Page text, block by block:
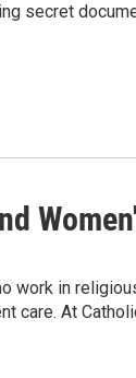
secret
work in
care. At